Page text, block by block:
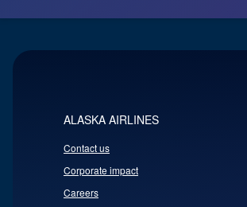
ALASKA AIRLINES
Contact us
Corporate impact
Careers